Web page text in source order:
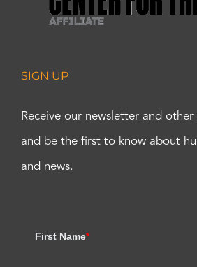
SIGN UP
Receive our newsletter and
and be the first to know about
and news.
First Name*